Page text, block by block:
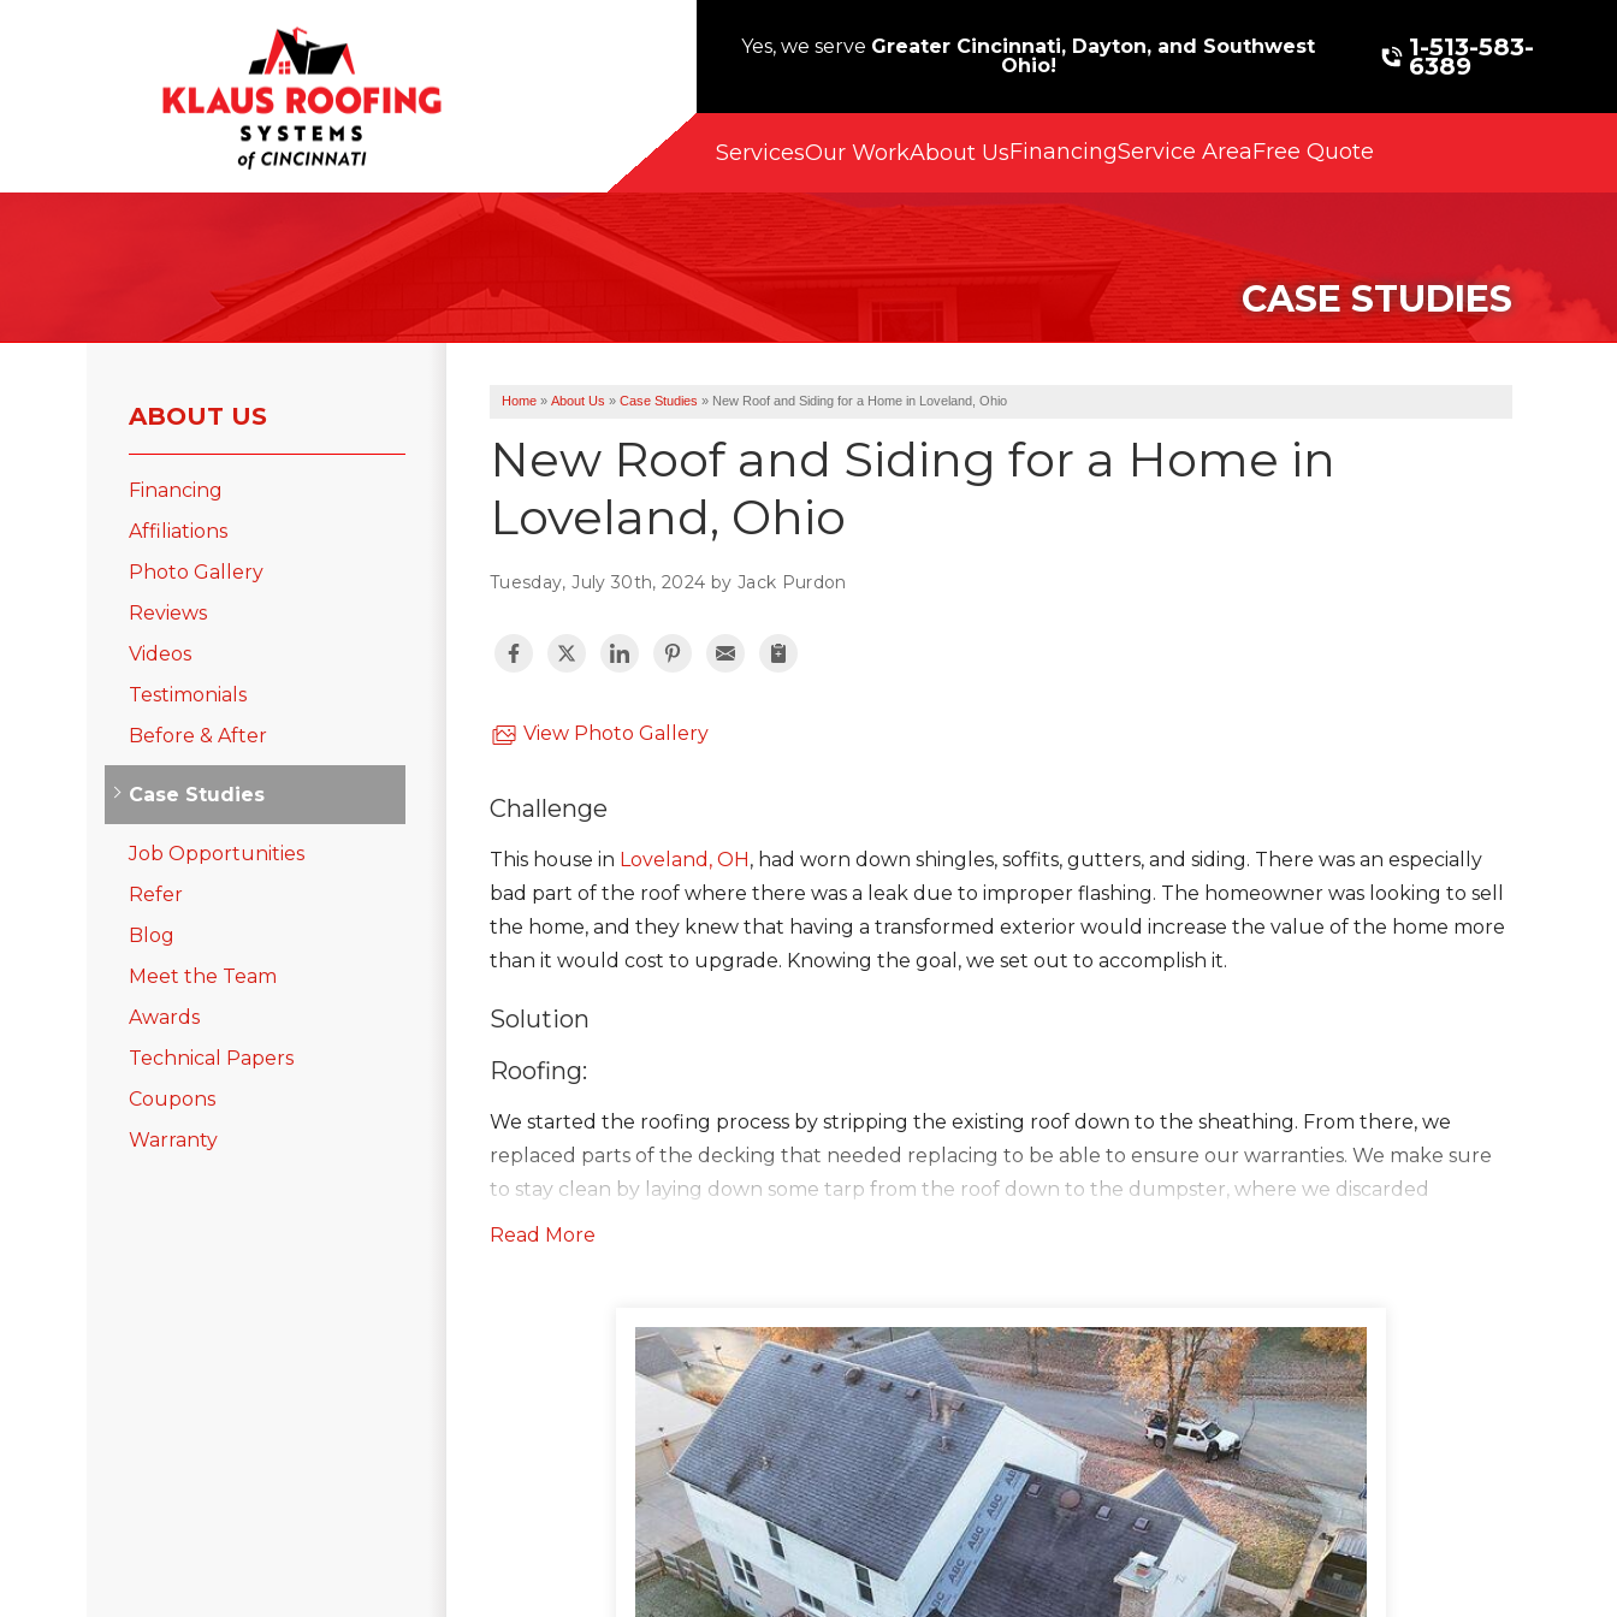
Yes, we serve Greater Cincinnati, Dayton, and Southwest
Ohio!
1-513-583-
6389
ServicesOur WorkAbout UsFinancingService AreaFree Quote
Ridge Vents & Roof Ventilation
Asphalt Shingles
Photo Gallery
Roof Inspections
Photo Gallery
Gutter Installation
Gutter Guards
Downspouts & Gutter Extensions
Seamless Aluminum Gutters
Photo Gallery
CASE STUDIES
Home » About Us » Case Studies » New Roof and Siding for a Home in Loveland, Ohio
New Roof and Siding for a Home in
Loveland, Ohio
Tuesday, July 30th, 2024 by Jack Purdon
View Photo Gallery
Challenge
This house in Loveland, OH, had worn down shingles, soffits, gutters, and siding. There was an especially
bad part of the roof where there was a leak due to improper flashing. The homeowner was looking to sell
the home, and they knew that having a transformed exterior would increase the value of the home more
than it would cost to upgrade. Knowing the goal, we set out to accomplish it.
Solution
Roofing:
We started the roofing process by stripping the existing roof down to the sheathing. From there, we
replaced parts of the decking that needed replacing to be able to ensure our warranties. We make sure
to stay clean by laying down some tarp from the roof down to the dumpster, where we discarded
everything.We then taped all the seams of the decking with a four inch MFM tape. We then installed IKO
underlayment everywhere else. After the underlayments, we then installed IKO Dynasty AR shingles in a
Charcoal Gray shade all over the roof. Lastly, we installed the details like new flashing, perma boots, vents,
and aluminum edges.
After the roof was complete, we then moved to installing new six inch seamless aluminum gutters. We
also installed new downspouts to match. We also had to install new fascia wood and new rake boards to
Read More
ABOUT US
Financing
Affiliations
Photo Gallery
Reviews
Videos
Testimonials
Before & After
Case Studies
Job Opportunities
Refer
Blog
Meet the Team
Awards
Technical Papers
Coupons
Warranty